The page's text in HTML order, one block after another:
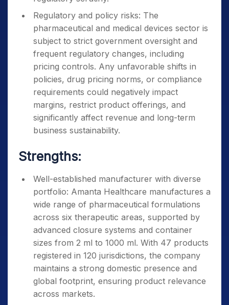
Regulatory and policy risks: The
pharmaceutical and medical devices sector is
subject to strict government oversight and
frequent regulatory changes, including
pricing controls. Any unfavorable shifts in
policies, drug pricing norms, or compliance
requirements could negatively impact
margins, restrict product offerings, and
significantly affect revenue and long-term
business sustainability.
Strengths:
Well-established manufacturer with diverse
portfolio: Amanta Healthcare manufactures a
wide range of pharmaceutical formulations
across six therapeutic areas, supported by
advanced closure systems and container
sizes from 2 ml to 1000 ml. With 47 products
registered in 120 jurisdictions, the company
maintains a strong domestic presence and
global footprint, ensuring product relevance
across markets.